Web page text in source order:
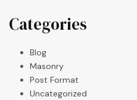
Categories
Blog
Masonry
Post Format
Uncategorized